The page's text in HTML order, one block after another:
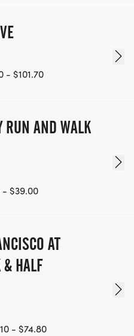
- $101.70
RUN AND WALK
- $39.00
AT
HALF
- $74.80